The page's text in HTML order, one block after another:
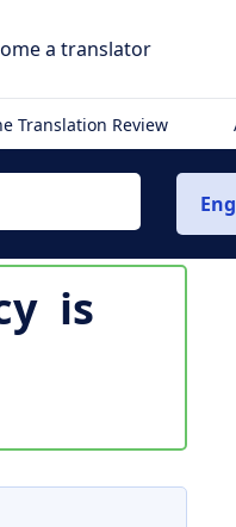
a translator
Translation Review
is